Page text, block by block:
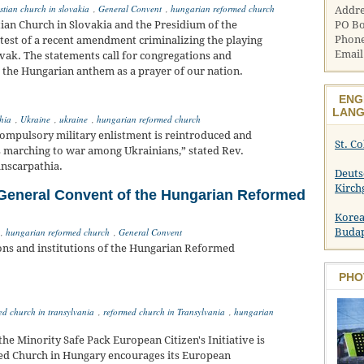
church in slovakia , General Convent , hungarian reformed church
Church in Slovakia and the Presidium of the
of a recent amendment criminalizing the playing
The statements call for congregations and
Hungarian anthem as a prayer of our nation.
, Ukraine , ukraine , hungarian reformed church
military enlistment is reintroduced and
to war among Ukrainians,” stated Rev.
Convent of the Hungarian Reformed
, hungarian reformed church , General Convent
and institutions of the Hungarian Reformed
church in transylvania , reformed church in Transylvania , hungarian
Minority Safe Pack European Citizen's Initiative is
Church in Hungary encourages its European
PO
St.